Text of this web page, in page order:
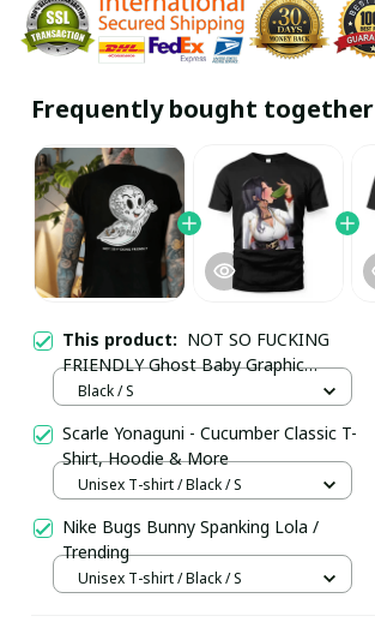
Frequently bought together
This product: NOT SO FUCKING
FRIENDLY Ghost Baby Graphic
Casual Black Print T-shirt
Black / S
Scarle Yonaguni - Cucumber Classic T-
Shirt, Hoodie & More
Unisex T-shirt / Black / S
Nike Bugs Bunny Spanking Lola /
Trending
Unisex T-shirt / Black / S